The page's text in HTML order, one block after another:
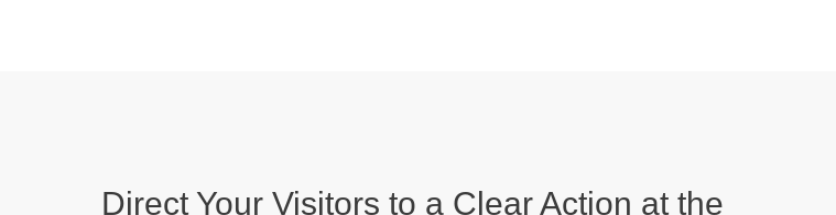
Direct Your Visitors to a Clear Action at the